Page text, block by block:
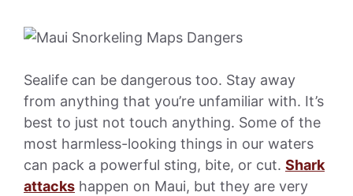
Sealife can be dangerous too. Stay away
from anything that you’re unfamiliar with. It’s
best to just not touch anything. Some of the
most harmless-looking things in our waters
can pack a powerful sting, bite, or cut. Shark
attacks happen on Maui, but they are very